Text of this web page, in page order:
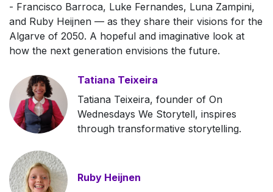
- Francisco Barroca, Luke Fernandes, Luna Zampini,
and Ruby Heijnen — as they share their visions for the
Algarve of 2050. A hopeful and imaginative look at
how the next generation envisions the future.
Tatiana Teixeira
Tatiana Teixeira, founder of On
Wednesdays We Storytell, inspires
through transformative storytelling.
Ruby Heijnen